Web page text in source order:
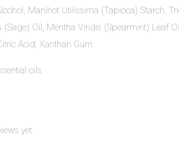
Manihot Utilissima (Tapioca) Starch,
(Sage) Oil, Mentha Viridis (Spearmint) Leaf
Acid, Xanthan Gum.
oils
yet.